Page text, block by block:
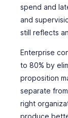
spend and
and
still reflects
Enterprise
to 80% by
proposition
separate
right
produce